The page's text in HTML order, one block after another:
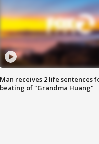
Man receives 2 life sentences
beating of "Grandma Huang"